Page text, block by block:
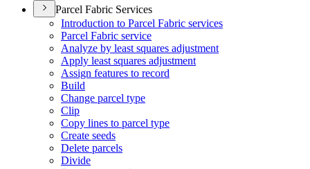
Parcel Fabric Services
Introduction to Parcel Fabric services
Parcel Fabric service
Analyze by least squares adjustment
Apply least squares adjustment
Assign features to record
Build
Change parcel type
Clip
Copy lines to parcel type
Create seeds
Delete parcels
Divide